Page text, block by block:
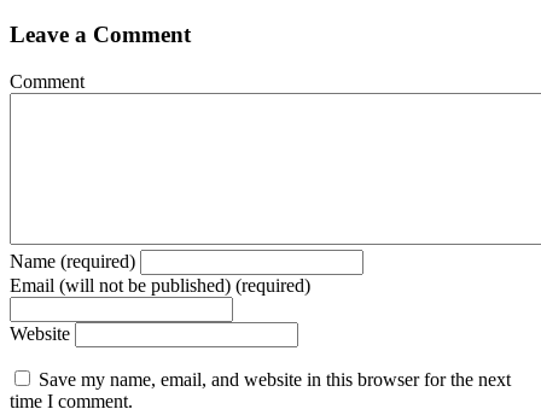
Leave a Comment
Comment
Name (required)
Email (will not be published) (required)
Website
Save my name, email, and website in this browser for the next
time I comment.